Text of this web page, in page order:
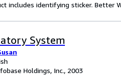
includes identifying sticker. Better
System
Holdings, Inc., 2003